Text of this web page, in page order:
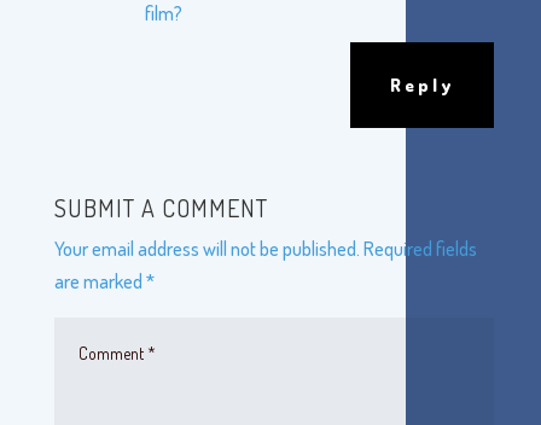
film?
Reply
SUBMIT A COMMENT
Your email address will not be published. Required fields
are marked *